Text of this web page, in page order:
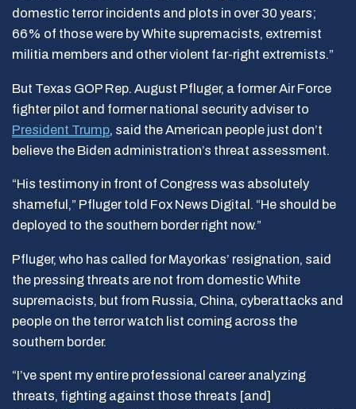
domestic terror incidents and plots in over 30 years;
66% of those were by White supremacists, extremist
militia members and other violent far-right extremists.”
But Texas GOP Rep. August Pfluger, a former Air Force
fighter pilot and former national security adviser to
President Trump, said the American people just don’t
believe the Biden administration’s threat assessment.
“His testimony in front of Congress was absolutely
shameful,” Pfluger told Fox News Digital. “He should be
deployed to the southern border right now.”
Pfluger, who has called for Mayorkas’ resignation, said
the pressing threats are not from domestic White
supremacists, but from Russia, China, cyberattacks and
people on the terror watch list coming across the
southern border.
“I’ve spent my entire professional career analyzing
threats, fighting against those threats [and]